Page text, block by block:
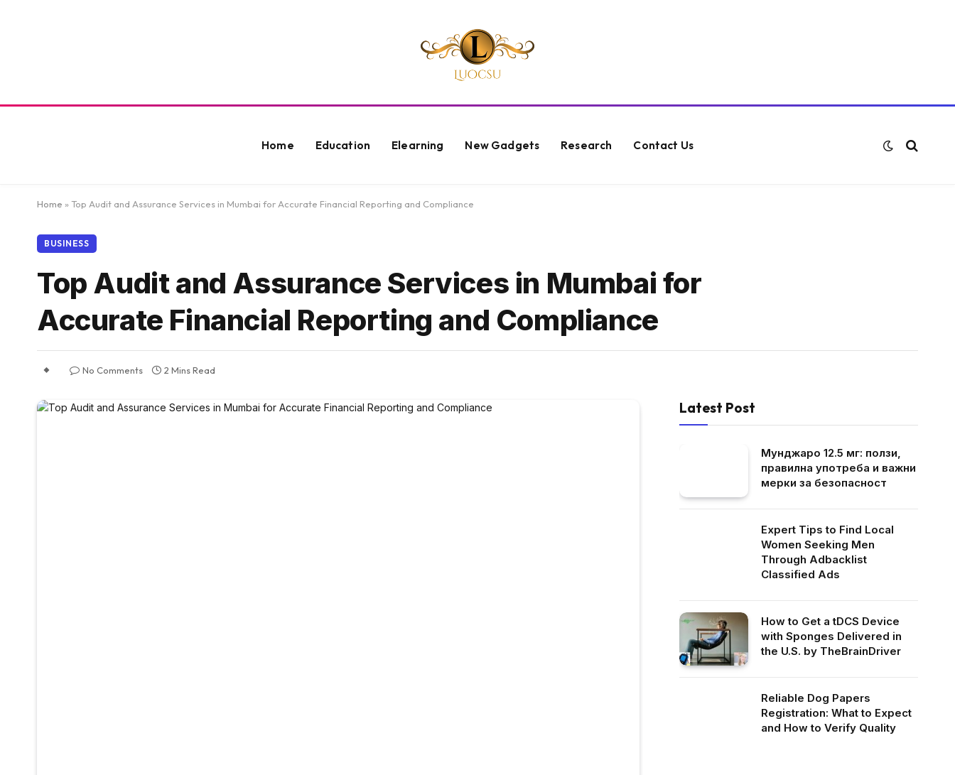
Home Education Elearning New Gadgets Research Contact Us
Home » Top Audit and Assurance Services in Mumbai for Accurate Financial Reporting and Compliance
BUSINESS
Top Audit and Assurance Services in Mumbai for
Accurate Financial Reporting and Compliance
No Comments 2 Mins Read
Latest Post
Мунджаро 12.5 мг: ползи,
правилна употреба и важни
мерки за безопасност
Expert Tips to Find Local
Women Seeking Men
Through Adbacklist
Classified Ads
How to Get a tDCS Device
with Sponges Delivered in
the U.S. by TheBrainDriver
Reliable Dog Papers
Registration: What to Expect
and How to Verify Quality